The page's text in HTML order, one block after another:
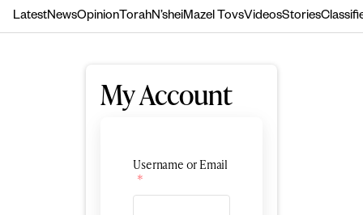
LatestNewsOpinion TorahN’sheiMazel TovsVideosStories
My Account
Username or Email
*